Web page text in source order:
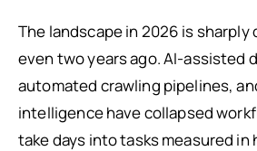
The landscape in 2026 is
even two years ago. AI-assisted
automated crawling pipelines,
intelligence have collapsed
take days into tasks measured in